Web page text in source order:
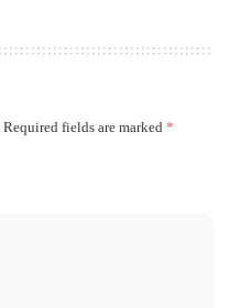
Required fields are marked *